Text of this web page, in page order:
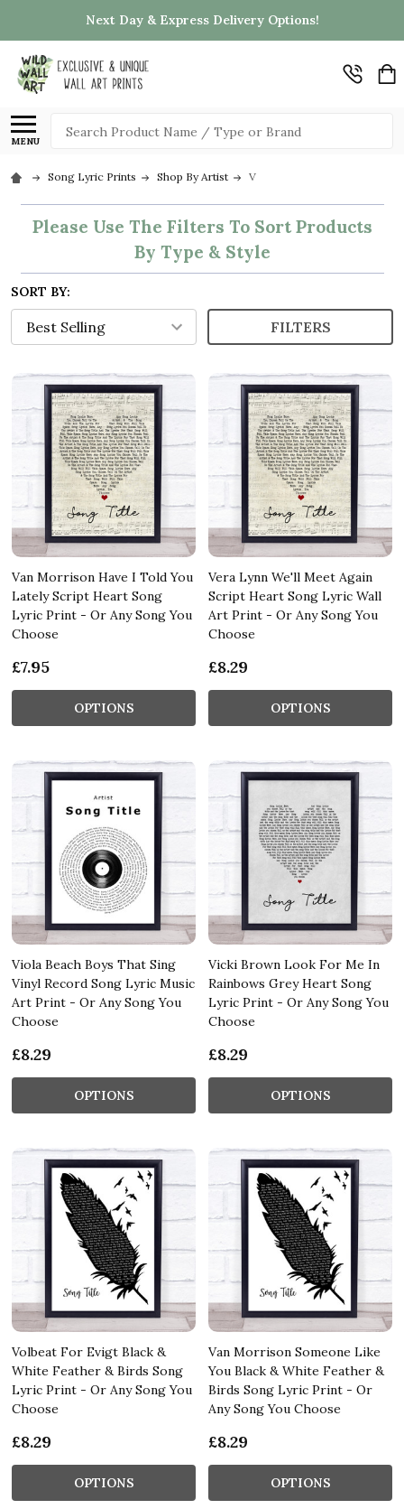
Next Day & Express Delivery Options!
MENU
Search
Song Lyric Prints Shop By Artist V
Please Use The Filters To Sort Products
By Type & Style
SORT BY:
FILTERS
Van Morrison Have I Told You
Lately Script Heart Song
Lyric Print - Or Any Song You
Choose
£7.95
OPTIONS
Vera Lynn We'll Meet Again
Script Heart Song Lyric Wall
Art Print - Or Any Song You
Choose
£8.29
OPTIONS
Viola Beach Boys That Sing
Vinyl Record Song Lyric Music
Art Print - Or Any Song You
Choose
£8.29
OPTIONS
Vicki Brown Look For Me In
Rainbows Grey Heart Song
Lyric Print - Or Any Song You
Choose
£8.29
OPTIONS
Volbeat For Evigt Black &
White Feather & Birds Song
Lyric Print - Or Any Song You
Choose
£8.29
OPTIONS
Van Morrison Someone Like
You Black & White Feather &
Birds Song Lyric Print - Or
Any Song You Choose
£8.29
OPTIONS